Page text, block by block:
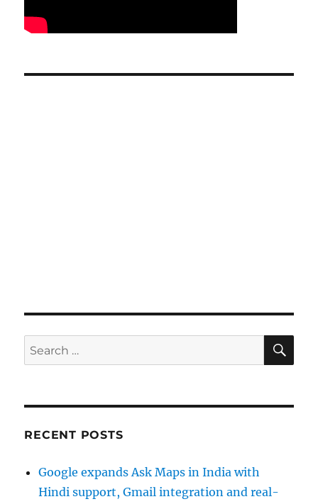
Search
for:
RECENT POSTS
Google expands Ask Maps in India with
Hindi support, Gmail integration and real-